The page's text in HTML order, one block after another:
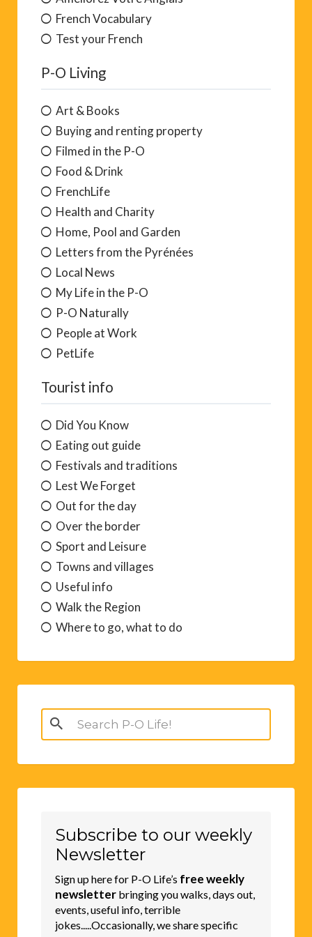
French Vocabulary
Test your French
P-O Living
Art & Books
Buying and renting property
Filmed in the P-O
Food & Drink
FrenchLife
Health and Charity
Home, Pool and Garden
Letters from the Pyrénées
Local News
My Life in the P-O
P-O Naturally
People at Work
PetLife
Tourist info
Did You Know
Eating out guide
Festivals and traditions
Lest We Forget
Out for the day
Over the border
Sport and Leisure
Towns and villages
Useful info
Walk the Region
Where to go, what to do
Search
for:
Subscribe to our weekly
Newsletter
Sign up here for P-O Life’s free weekly
newsletter bringing you walks, days out,
events, useful info, terrible
jokes.....Occasionally, we share specific